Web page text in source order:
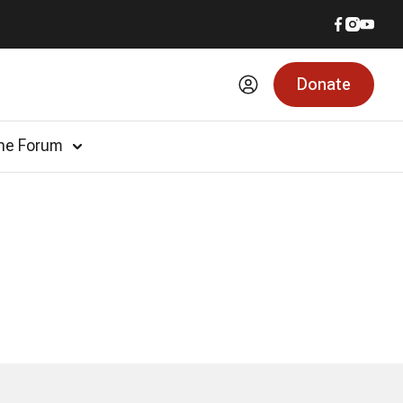
Donate
Forum